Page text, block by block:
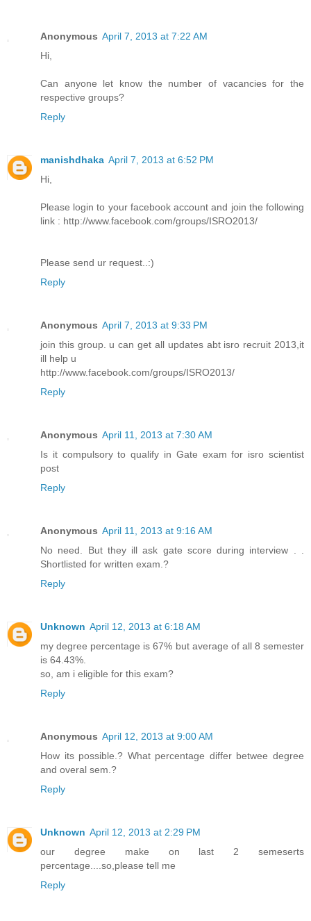
Anonymous April 7, 2013 at 7:22 AM
Hi,
Can anyone let know the number of vacancies for the
respective groups?
Reply
manishdhaka April 7, 2013 at 6:52 PM
Hi,
Please login to your facebook account and join the following
link : http://www.facebook.com/groups/ISRO2013/
Please send ur request..:)
Reply
Anonymous April 7, 2013 at 9:33 PM
join this group. u can get all updates abt isro recruit 2013,it
ill help u
http://www.facebook.com/groups/ISRO2013/
Reply
Anonymous April 11, 2013 at 7:30 AM
Is it compulsory to qualify in Gate exam for isro scientist
post
Reply
Anonymous April 11, 2013 at 9:16 AM
No need. But they ill ask gate score during interview . .
Shortlisted for written exam.?
Reply
Unknown April 12, 2013 at 6:18 AM
my degree percentage is 67% but average of all 8 semester
is 64.43%.
so, am i eligible for this exam?
Reply
Anonymous April 12, 2013 at 9:00 AM
How its possible.? What percentage differ betwee degree
and overal sem.?
Reply
Unknown April 12, 2013 at 2:29 PM
our degree make on last 2 semeserts
percentage....so,please tell me
Reply